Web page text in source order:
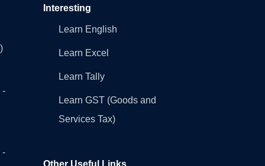
-
-
Interesting
Learn English
Learn Excel
Learn Tally
Learn GST (Goods and
Services Tax)
Other Useful Links